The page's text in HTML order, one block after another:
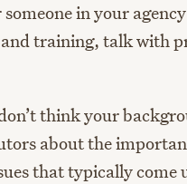
in your
training, talk with
think your
about the
that typically come